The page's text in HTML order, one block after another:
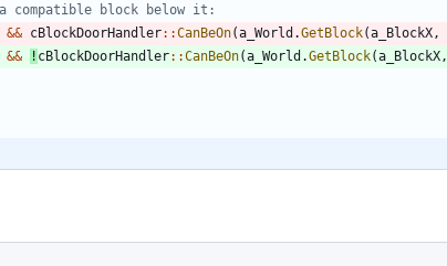
&& cBlockDoorHandler: :CanBeOn(a_World .GetBlock(a_BlockX ,
&& ! cBlockDoorHandler: :CanBeOn(a_World .GetBlock(a_BlockX ,